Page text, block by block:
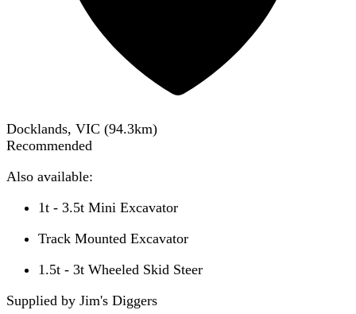
Docklands, VIC (94.3km)
Recommended
Also available:
1t - 3.5t Mini Excavator
Track Mounted Excavator
1.5t - 3t Wheeled Skid Steer
Supplied by Jim's Diggers